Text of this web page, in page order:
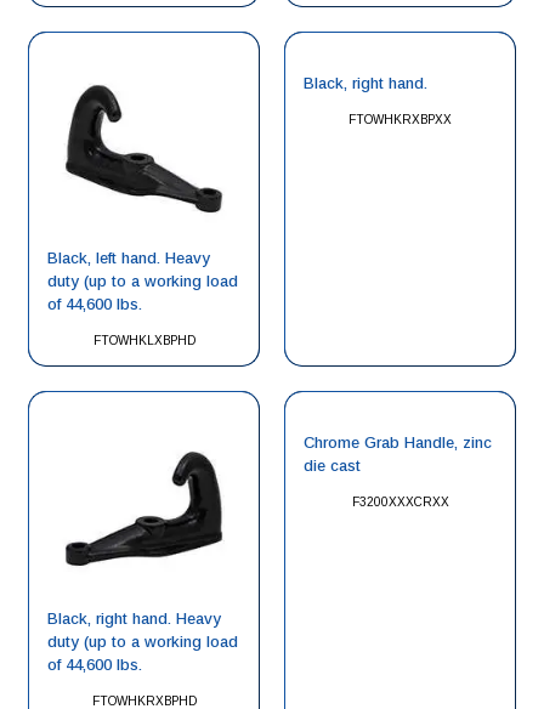
FTOWHKLXBPHD
Black, left hand. Heavy
duty (up to a working load
of 44,600 lbs.
FTOWHKRXBPXX
Black, right hand.
FTOWHKRXBPHD
Black, right hand. Heavy
duty (up to a working load
of 44,600 lbs.
F3200XXXCRXX
Chrome Grab Handle, zinc
die cast